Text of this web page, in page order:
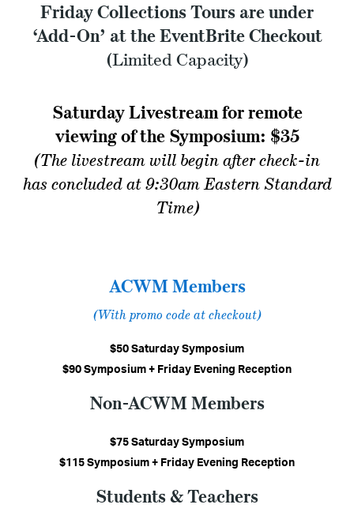
FridayCollections Tours are under
‘Add-On’ at the EventBrite Checkout
(Limited Capacity)
Saturday Livestream for remote
viewing of the Symposium: $35
(The livestream will begin after check-in
has concluded at 9:30am Eastern Standard
Time)
ACWM Members
(With promo code at checkout)
$50 Saturday Symposium
$90 Symposium + Friday Evening Reception
Non-ACWM Members
$75 Saturday Symposium
$115 Symposium + Friday Evening Reception
Students & Teachers